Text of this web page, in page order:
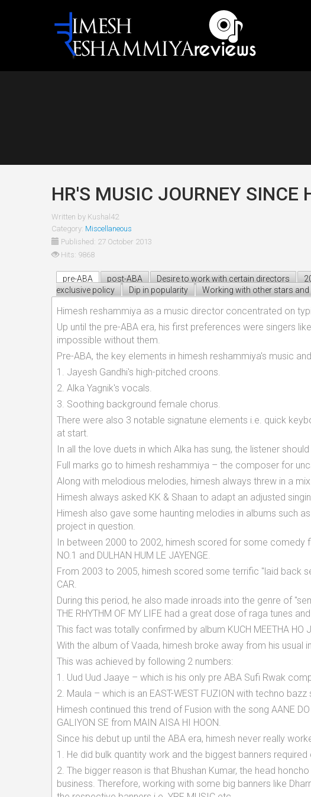
HR'S MUSIC JOURNEY SINCE
Written by Kushal42
Category: Miscellaneous
Published: 27 October 2013
Hits: 9868
pre-ABA post-ABA Desire to work with certain directors
exclusive policy
Dip in popularity Working with other stars and
Himesh reshammiya as a music director concentrated on
Up until the pre-ABA era, his first preferences were singers
impossible without them.
Pre-ABA, the key elements in himesh reshammiya's music
1. Jayesh Gandhi's high-pitched croons.
2. Alka Yagnik's vocals.
3. Soothing background female chorus.
There were also 3 notable signatune elements i.e. quick
at start.
In all the love duets in which Alka has sung, the listener
Full marks go to himesh reshammiya – the composer for
Along with melodious melodies, himesh always threw in a
Himesh always asked KK & Shaan to adapt an adjusted
Himesh also gave some haunting melodies in albums such
project in question.
In between 2000 to 2002, himesh scored for some comedy
NO.1 and DULHAN HUM LE JAYENGE.
From 2003 to 2005, himesh scored some terrific "laid back
CAR.
During this period, he also made inroads into the genre of
THE RHYTHM OF MY LIFE had a great dose of raga tunes
This fact was totally confirmed by album KUCH MEETHA HO
With the album of Vaada, himesh broke away from his usual
This was achieved by following 2 numbers:
1. Uud Uud Jaaye – which is his only pre ABA Sufi Rwak
2. Maula – which is an EAST-WEST FUZION with techno bazz
Himesh continued this trend of Fusion with the song AANE
GALIYON SE from MAIN AISA HI HOON.
Since his debut up until the ABA era, himesh never really
1. He did bulk quantity work and the biggest banners
2. The bigger reason is that Bhushan Kumar, the head
business. Therefore, working with some big banners like